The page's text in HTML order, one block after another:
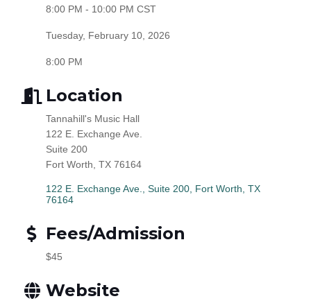
8:00 PM - 10:00 PM CST
Tuesday, February 10, 2026
8:00 PM
Location
Tannahill's Music Hall
122 E. Exchange Ave.
Suite 200
Fort Worth, TX 76164
122 E. Exchange Ave., Suite 200 Fort Worth TX
76164
Fees/Admission
$45
Website